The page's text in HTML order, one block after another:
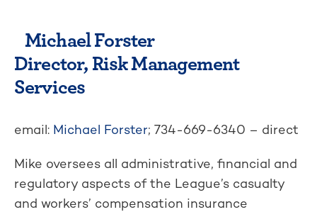
Michael Forster
Director, Risk Management
Services
email: Michael Forster; 734-669-6340 – direct
Mike oversees all administrative, financial and
regulatory aspects of the League’s casualty
and workers’ compensation insurance